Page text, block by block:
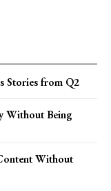
Stories from Q2
Without Being
Without